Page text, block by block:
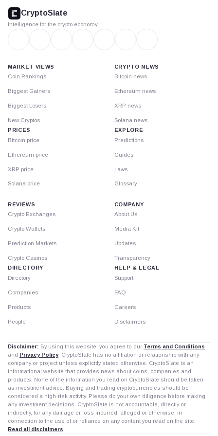
footer
CryptoSlate
Intelligence for the crypto economy
MARKET VIEWS
Coin Rankings
Biggest Gainers
Biggest Losers
New Cryptos
PRICES
Bitcoin price
Ethereum price
XRP price
Solana price
CRYPTO NEWS
Bitcoin news
Ethereum news
XRP news
Solana news
EXPLORE
Predictions
Guides
Laws
Glossary
REVIEWS
Crypto Exchanges
Crypto Wallets
Prediction Markets
Crypto Casinos
DIRECTORY
Directory
Companies
Products
People
COMPANY
About Us
Media Kit
Updates
Transparency
HELP & LEGAL
Support
FAQ
Careers
Disclaimers
Disclaimer: By using this website, you agree to our Terms and Conditions
and Privacy Policy. CryptoSlate has no affiliation or relationship with any
company or project unless explicitly stated otherwise. CryptoSlate is an
informational website that provides news about coins, companies and
products. None of the information you read on CryptoSlate should be taken
as investment advice. Buying and trading cryptocurrencies should be
considered a high-risk activity. Please do your own diligence before making
any investment decisions. CryptoSlate is not accountable, directly or
indirectly, for any damage or loss incurred, alleged or otherwise, in
connection to the use of or reliance on any content you read on the site.
Read all disclaimers